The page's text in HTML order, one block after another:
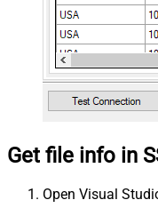
Get file info in
Open Visual